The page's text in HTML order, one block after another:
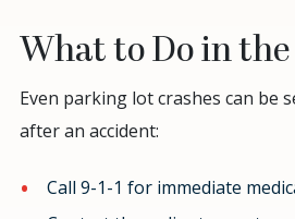
What to Do in
Even parking lot crashes can be
after an accident:
Call 9-1-1 for immediate